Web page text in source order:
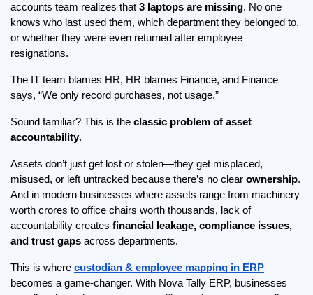
accounts team realizes that 3 laptops are missing. No one
knows who last used them, which department they belonged to,
or whether they were even returned after employee
resignations.
The IT team blames HR, HR blames Finance, and Finance
says, “We only record purchases, not usage.”
Sound familiar? This is the classic problem of asset
accountability.
Assets don’t just get lost or stolen—they get misplaced,
misused, or left untracked because there’s no clear ownership.
And in modern businesses where assets range from machinery
worth crores to office chairs worth thousands, lack of
accountability creates financial leakage, compliance issues,
and trust gaps across departments.
This is where custodian & employee mapping in ERP
becomes a game-changer. With Nova Tally ERP, businesses